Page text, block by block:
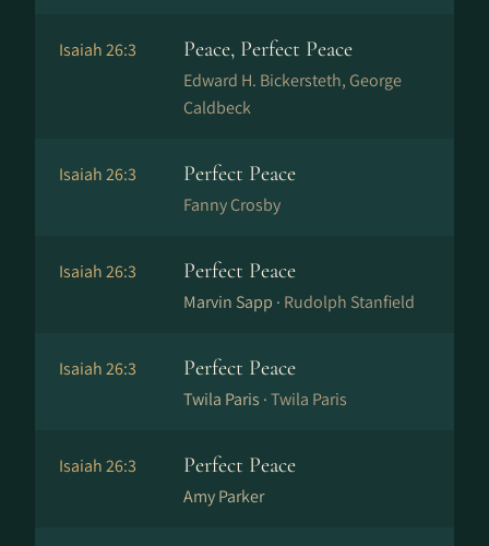
Isaiah 26:3 Peace, Perfect Peace
Edward H. Bickersteth, George
Caldbeck
Isaiah 26:3 Perfect Peace
Fanny Crosby
Isaiah 26:3 Perfect Peace
Marvin Sapp · Rudolph Stanfield
Isaiah 26:3 Perfect Peace
Twila Paris ·Twila Paris
Isaiah 26:3 Perfect Peace
Amy Parker